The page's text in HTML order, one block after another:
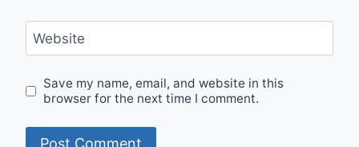
Website
Save my name, email, and website in this
browser for the next time I comment.